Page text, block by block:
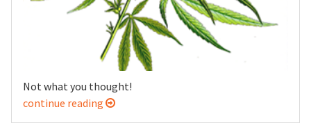
Not what you thought!
continue reading